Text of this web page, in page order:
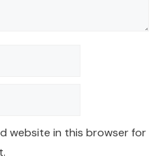
website in this browser for